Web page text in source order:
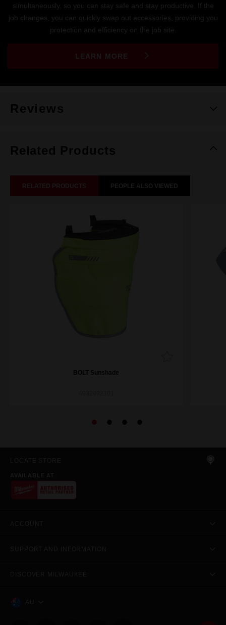
simultaneously, so you can stay safe and stay productive. If the
job changes, you can quickly swap out accessories, providing you
protection and efficiency on the job site.
LEARN MORE
Reviews
Related Products
RELATED PRODUCTS PEOPLE ALSO VIEWED
BOLT Sunshade